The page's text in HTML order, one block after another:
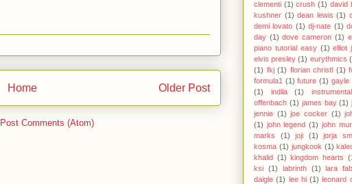
Older Post
Home
Post Comments (Atom)
clementi (1) crush (1) david
kushner (1) dean lewis (1)
demi lovato (1) dj-nate (1)
day (1) dove cameron (1)
piano tutorial easy (1) elliot
elvis presley (1) eurythmics
(1) fkj (1) florian christl (1)
formula1 (1) future (1) gayle
(1)
indila (1) instrumental
offenbach (1) james bay (1)
jennie (1) joe cocker (1)
(1) john legend (1) john
marks
(1) joji (1) jorja
kosma (1) jungkook (1)
khalid (1) kingdom hearts
ksi (1) labrinth (1) lara
daigle (1) lee hi (1) leonard